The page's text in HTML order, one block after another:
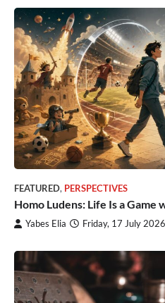
FEATURED, PERSPECTIVES
Homo Ludens: Life Is a Game
Yabes Elia Friday, 17 July 2026